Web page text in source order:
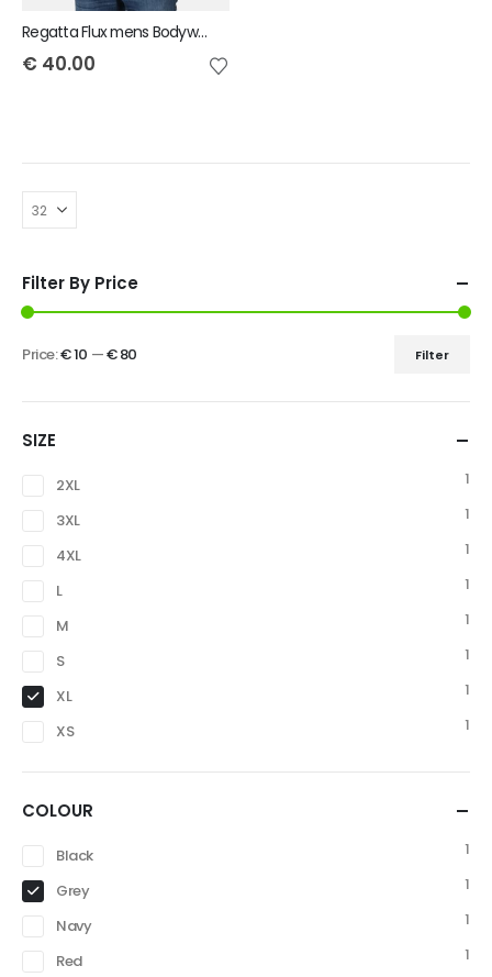
Regatta Flux mens Bodywarmer
€ 40.00
Filter By Price
Filter
Price:€ 10 —€ 80
SIZE
2XL
1
3XL
1
4XL
1
L
1
M
1
S
1
XL
1
XS
1
COLOUR
Black
1
Grey
1
Navy
1
Red
1